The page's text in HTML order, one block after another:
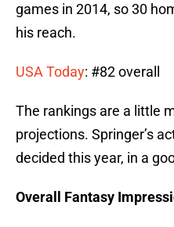
games in 2014, so 30
his reach.
USA Today: #82 overall
The rankings are a little
projections. Springer’s
decided this year, in a
Overall Fantasy